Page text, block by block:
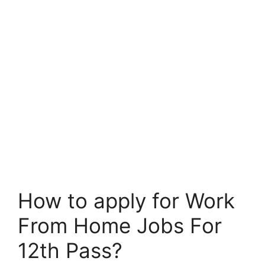
How to apply for Work
From Home Jobs For
12th Pass?